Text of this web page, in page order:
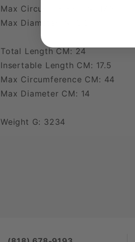
Max Circumference IN: 17.3
Max Diameter IN: 5.5
Total Length CM: 24
Insertable Length CM: 17.5
Max Circumference CM: 44
Max Diameter CM: 14
Weight G: 3234